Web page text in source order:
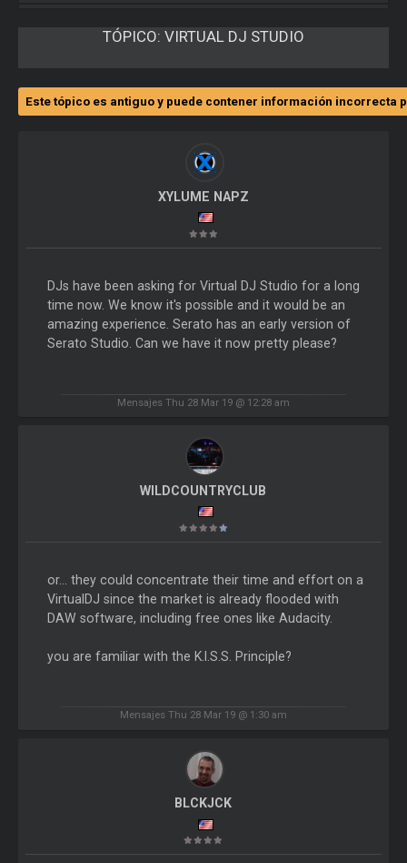
TÓPICO: VIRTUAL DJ STUDIO
Este tópico es antiguo y puede contener información incorrecta
XYLUME NAPZ
DJs have been asking for Virtual DJ Studio for a long
time now. We know it's possible and it would be an
amazing experience. Serato has an early version of
Serato Studio. Can we have it now pretty please?
Mensajes Thu 28 Mar 19 @ 12:28 am
WILDCOUNTRYCLUB
or... they could concentrate their time and effort on a
VirtualDJ since the market is already flooded with
DAW software, including free ones like Audacity.
you are familiar with the K.I.S.S. Principle?
Mensajes Thu 28 Mar 19 @ 1:30 am
BLCKJCK